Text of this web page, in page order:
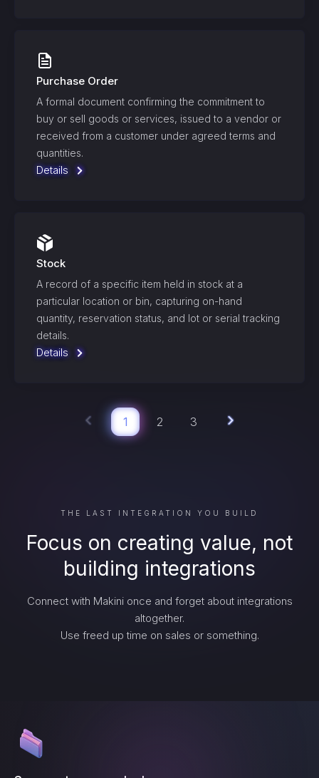
Purchase Order
A formal document confirming the commitment to
buy or sell goods or services, issued to a vendor or
received from a customer under agreed terms and
quantities.
Details
Stock
A record of a specific item held in stock at a
particular location or bin, capturing on-hand
quantity, reservation status, and lot or serial tracking
details.
Details
1 2 3
THE LAST INTEGRATION YOU BUILD
Focus on creating value, not
building integrations
Connect with Makini once and forget about integrations
altogether.
Use freed up time on sales or something.